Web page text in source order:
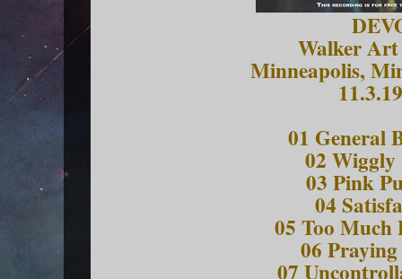
Walker
Minneapolis,
01 General
02
03 Pink
04
05 Too Much
06
07